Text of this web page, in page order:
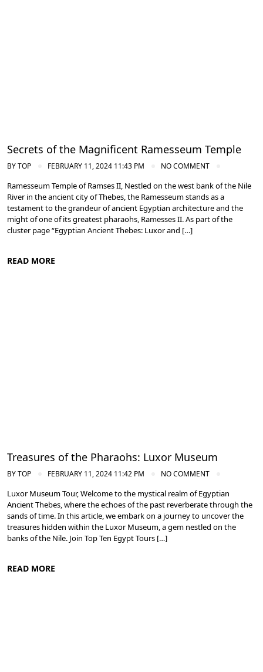
Secrets of the Magnificent Ramesseum Temple
BYTOP FEBRUARY 11, 2024 11:43 PM NO COMMENT
Ramesseum Temple of Ramses II, Nestled on the west bank of the Nile
River in the ancient city of Thebes, the Ramesseum stands as a
testament to the grandeur of ancient Egyptian architecture and the
might of one of its greatest pharaohs, Ramesses II. As part of the
cluster page “Egyptian Ancient Thebes: Luxor and […]
READ MORE
Treasures of the Pharaohs: Luxor Museum
BYTOP FEBRUARY 11, 2024 11:42 PM NO COMMENT
Luxor Museum Tour, Welcome to the mystical realm of Egyptian
Ancient Thebes, where the echoes of the past reverberate through the
sands of time. In this article, we embark on a journey to uncover the
treasures hidden within the Luxor Museum, a gem nestled on the
banks of the Nile. Join Top Ten Egypt Tours […]
READ MORE